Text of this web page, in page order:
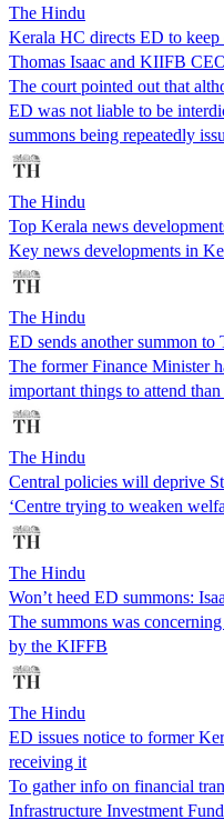
The Hindu
Kerala HC directs ED to keep
Thomas Isaac and KIIFB
The court pointed out that
ED was not liable to be
summons being repeatedly
The Hindu
Top Kerala news
Key news developments in
The Hindu
ED sends another summon to
The former Finance Minister
important things to attend
The Hindu
Central policies will deprive
‘Centre trying to weaken
The Hindu
Won’t heed ED summons:
The summons was
by the KIFFB
The Hindu
ED issues notice to former
receiving it
To gather info on financial
Infrastructure Investment